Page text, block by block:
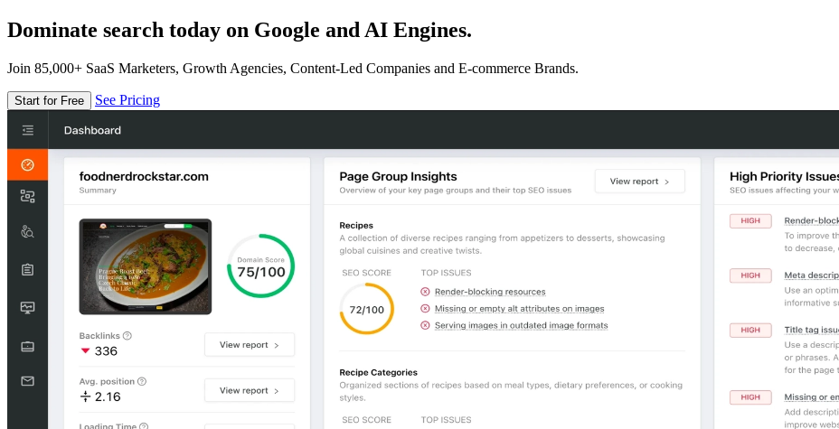
Dominate search today on Google and AI Engines.
Join 85,000+ SaaS Marketers, Growth Agencies, Content-Led Companies and E-commerce Brands.
Start for Free See Pricing